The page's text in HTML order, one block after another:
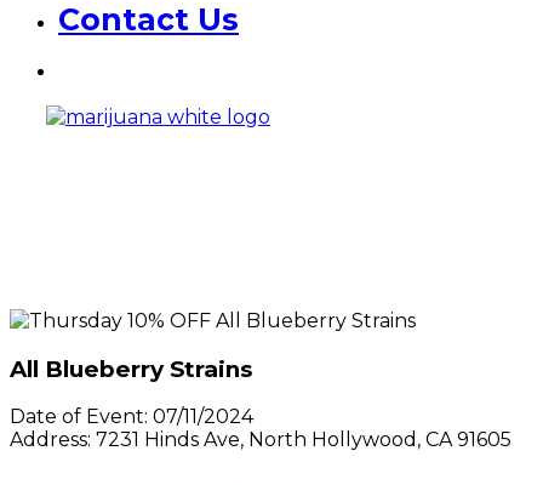
Contact Us
All Blueberry Strains
Date of Event: 07/11/2024
Address: 7231 Hinds Ave, North Hollywood, CA 91605